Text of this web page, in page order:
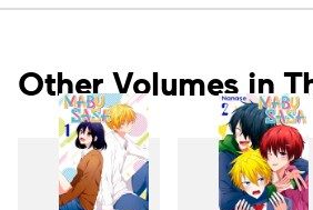
Other Volumes in